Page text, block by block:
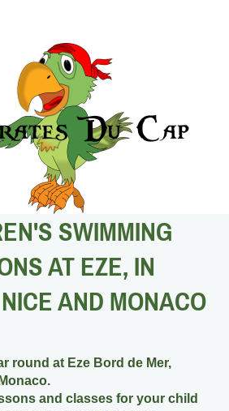
SWIMMING
AT EZE, IN
AND MONACO
round at Eze Bord de Mer,
and classes for your child